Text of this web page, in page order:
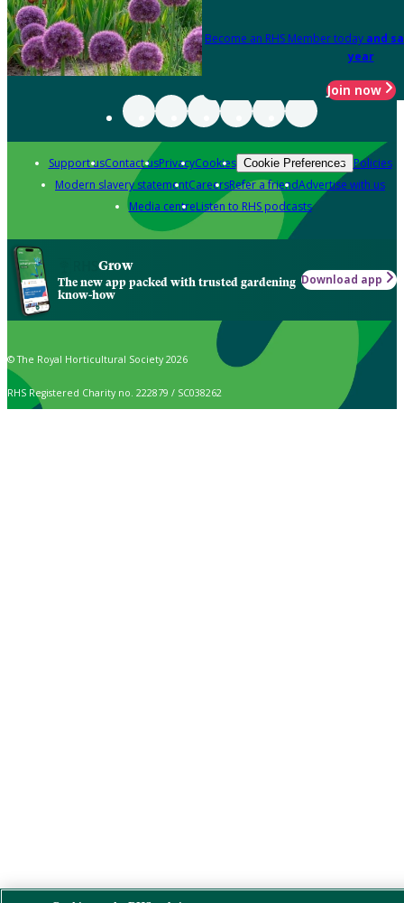
Become an RHS Member today and
year
Join now
Support usContact usPrivacyCookies Cookie Preferences Policies
Modern slavery statementCareersRefer a friendAdvertise with us
Media centreListen to RHS podcasts
Grow
The new app packed with trusted gardening
know-how
Download app
© The Royal Horticultural Society 2026
RHS Registered Charity no. 222879 / SC038262